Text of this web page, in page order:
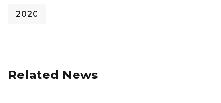
2020
Related News